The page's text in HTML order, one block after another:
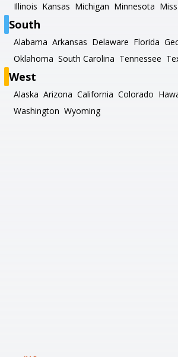
Illinois Kansas Michigan Minnesota
South
Alabama Arkansas Delaware Florida
Oklahoma South Carolina Tennessee
West
Alaska Arizona California Colorado
Washington Wyoming